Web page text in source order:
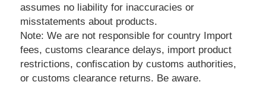
assumes no liability for inaccuracies or
misstatements about products.
Note: We are not responsible for country Import
fees, customs clearance delays, import product
restrictions, confiscation by customs authorities,
or customs clearance returns. Be aware.